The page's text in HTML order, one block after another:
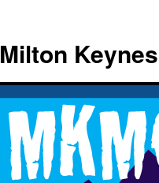
content
Milton